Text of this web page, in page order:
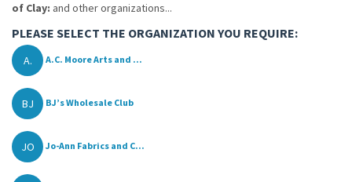
of Clay: and other organizations...
PLEASE SELECT THE ORGANIZATION YOU REQUIRE:
A. A.C. Moore Arts and ...
BJ BJ’s Wholesale Club
JO Jo-Ann Fabrics and C...